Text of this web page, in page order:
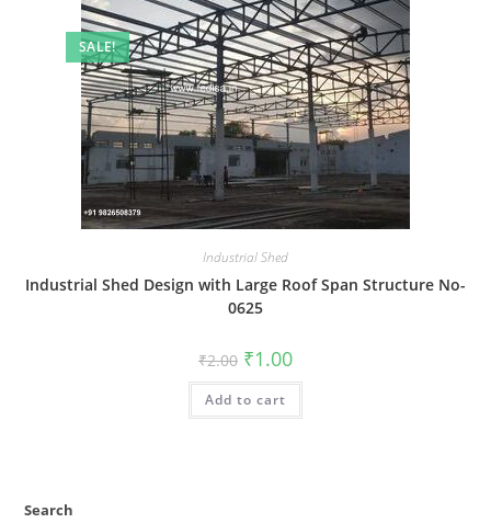
SALE!
Industrial Shed
Industrial Shed Design with Large Roof Span Structure No-
0625
₹2.00 Original
price
was:
₹2.00.
₹1.00Current
is:
Add to cart
Search